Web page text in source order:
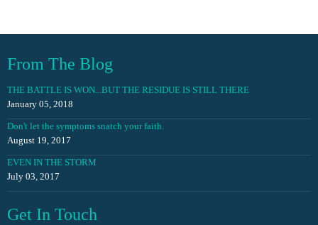
From The Blog
THE BATTLE IS WON...BUT THE RESIDUE IS STILL THERE
January 05, 2018
Don't let the symptoms snatch your faith.
August 19, 2017
EVEN IN THE STORM
July 03, 2017
Get In Touch